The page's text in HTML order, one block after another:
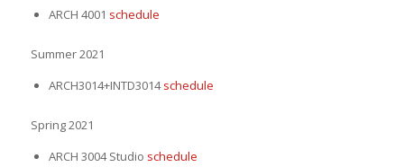
ARCH 4001 schedule
Summer 2021
ARCH3014+INTD3014schedule
Spring 2021
ARCH 3004 Studio schedule